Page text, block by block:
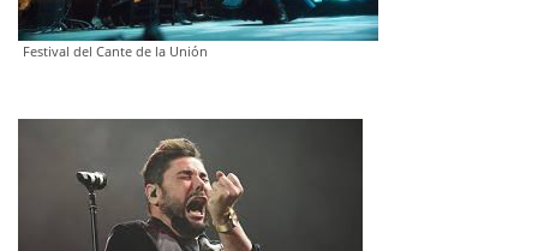
Festival del Cante de la Unión